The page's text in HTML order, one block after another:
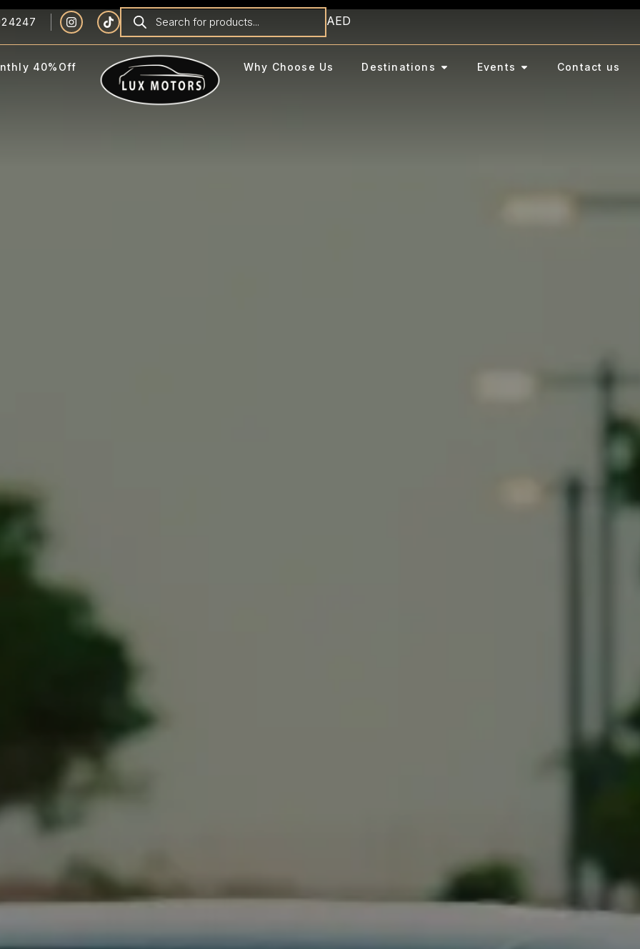
AED
40%Off Why Choose Us Destinations Events Contact us